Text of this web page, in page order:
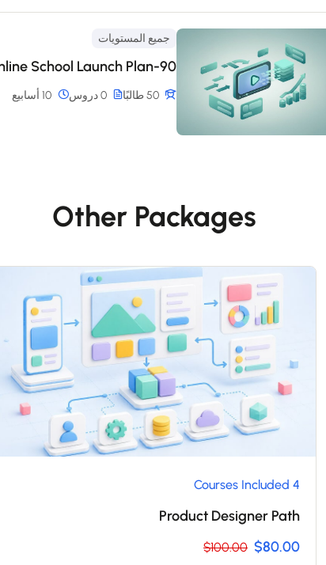
جميع المستويات
90-Day Online School Launch Plan
50 طالبًا 0 دروس 10 أسابيع
Other Packages
4 Courses Included
Product Designer Path
$100.00 $80.00